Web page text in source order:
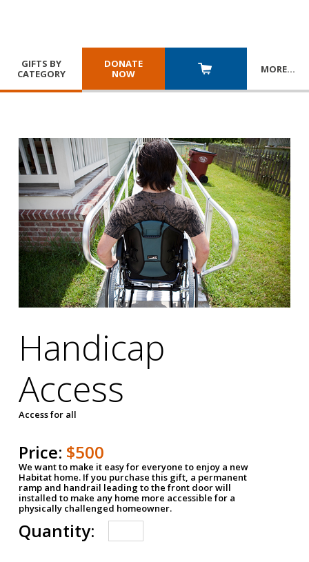
GIFTS BY
CATEGORY
DONATE
NOW
MORE…
Handicap
Access
Access for all
Price: $500
We want to make it easy for everyone to enjoy a new
Habitat home. If you purchase this gift, a permanent
ramp and handrail leading to the front door will
installed to make any home more accessible for a
physically challenged homeowner.
Quantity: